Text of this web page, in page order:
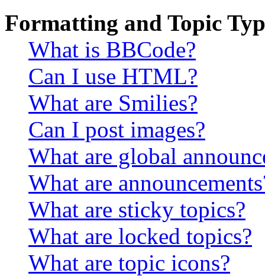
Formatting and Topic
What is BBCode?
Can I use HTML?
What are Smilies?
Can I post images?
What are global
What are
What are sticky topics?
What are locked topics?
What are topic icons?